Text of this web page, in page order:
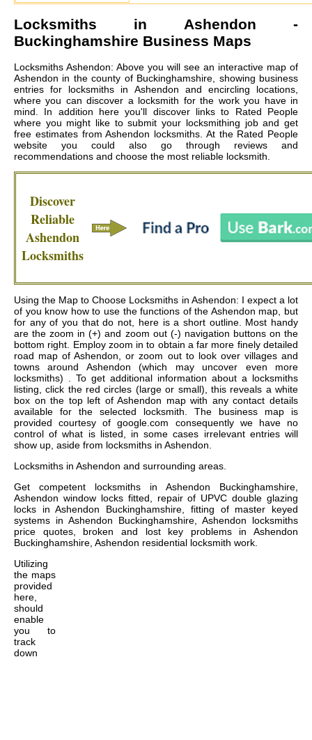
Locksmiths in Ashendon -
Buckinghamshire Business Maps
Locksmiths Ashendon: Above you will see an interactive map of
Ashendon in the county of Buckinghamshire, showing business
entries for locksmiths in Ashendon and encircling locations,
where you can discover a locksmith for the work you have in
mind. In addition here you'll discover links to Rated People
where you might like to submit your locksmithing job and get
free estimates fromAshendon locksmiths. At the Rated People
website you could also go through reviews and
recommendations and choose the most reliable locksmith.
Discover
Reliable
Ashendon
Locksmiths
Using the Map to Choose Locksmiths in Ashendon: I expect a lot
of you know how to use the functions of the Ashendon map, but
for any of you that do not, here is a short outline. Most handy
are the zoom in (+) and zoom out (-) navigation buttons on the
bottom right. Employ zoom in to obtain a far more finely detailed
road map of Ashendon, or zoom out to look over villages and
towns around Ashendon (which may uncover even more
locksmiths) . To get additional information about a locksmiths
listing, click the red circles (large or small), this reveals a white
box on the top left of Ashendon map with any contact details
available for the selected locksmith. The business map is
provided courtesy of google.com consequently we have no
control of what is listed, in some cases irrelevant entries will
show up, aside from locksmiths in Ashendon.
Locksmiths in Ashendon and surrounding areas.
Get competent locksmiths in Ashendon Buckinghamshire,
Ashendon window locks fitted, repair of UPVC double glazing
locks in Ashendon Buckinghamshire, fitting of master keyed
systems in Ashendon Buckinghamshire, Ashendon locksmiths
price quotes, broken and lost key problems in Ashendon
Buckinghamshire, Ashendon residential locksmith work.
Utilizing
the maps
provided
here,
should
enable
you to
track
down